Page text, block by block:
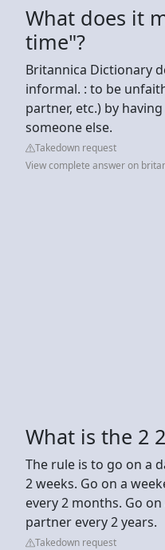
What does it
time"?
Britannica Dictionary
informal. : to be
partner, etc.) by
someone else.
Takedown request
View complete answer on
What is the 2
The rule is to go on a
2 weeks. Go on a
every 2 months. Go
partner every 2 years.
Takedown request